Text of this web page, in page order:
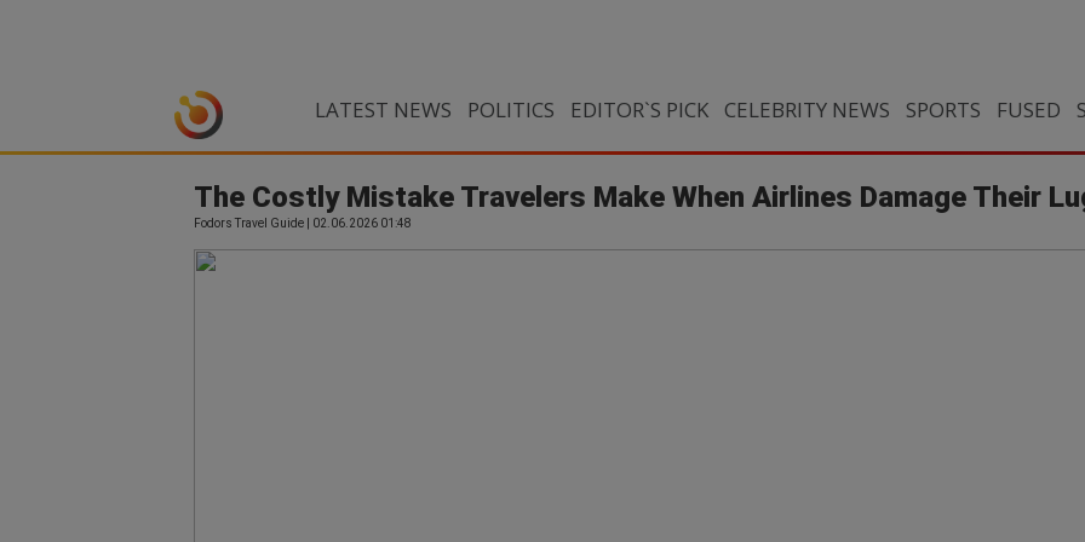
LATEST NEWS POLITICS EDITOR`S PICK CELEBRITY NEWS SPORTS FUSED
The Costly Mistake Travelers Make When Airlines Damage Their
Fodors Travel Guide | 02.06.2026 01:48